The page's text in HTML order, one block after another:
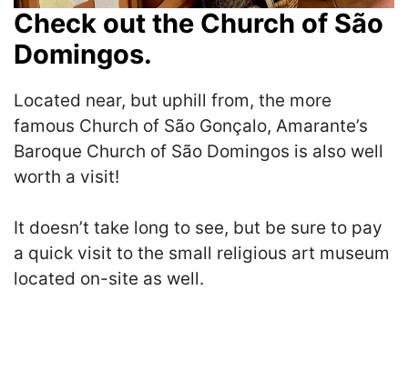
Check out the Church of São
Domingos.
Located near, but uphill from, the more
famous Church of São Gonçalo, Amarante’s
Baroque Church of São Domingos is also well
worth a visit!
It doesn’t take long to see, but be sure to pay
a quick visit to the small religious art museum
located on-site as well.